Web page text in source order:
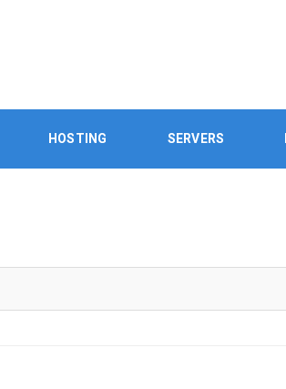
HOSTING SERVERS